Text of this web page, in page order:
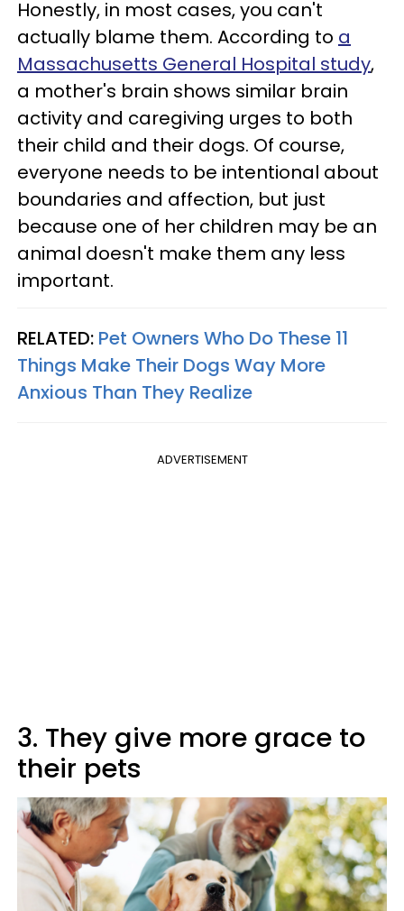
Honestly, in most cases, you can't
actually blame them. According to a
Massachusetts General Hospital study,
a mother's brain shows similar brain
activity and caregiving urges to both
their child and their dogs. Of course,
everyone needs to be intentional about
boundaries and affection, but just
because one of her children may be an
animal doesn't make them any less
important.
RELATED: Pet Owners Who Do These 11
Things Make Their Dogs Way More
Anxious Than They Realize
ADVERTISEMENT
3. They give more grace to
their pets